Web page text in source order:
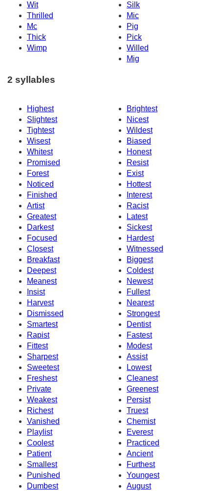
Wit
Silk
Thrilled
Mic
Mc
Pig
Thick
Pick
Wimp
Willed
Mig
2 syllables
Highest
Brightest
Slightest
Nicest
Tightest
Wildest
Wisest
Biased
Whitest
Honest
Promised
Resist
Forest
Exist
Noticed
Hottest
Finished
Interest
Artist
Racist
Greatest
Latest
Darkest
Sickest
Focused
Hardest
Closest
Witnessed
Breakfast
Biggest
Deepest
Coldest
Meanest
Newest
Insist
Fullest
Harvest
Nearest
Dismissed
Strongest
Smartest
Dentist
Rapist
Fastest
Fittest
Modest
Sharpest
Assist
Sweetest
Lowest
Freshest
Cleanest
Private
Greenest
Weakest
Persist
Richest
Truest
Vanished
Chemist
Playlist
Everest
Coolest
Practiced
Patient
Ancient
Smallest
Furthest
Punished
Youngest
Dumbest
August